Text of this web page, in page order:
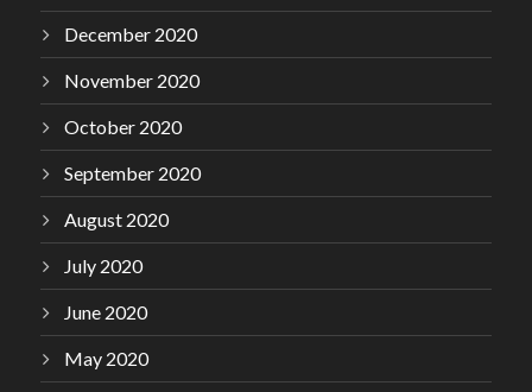
December 2020
November 2020
October 2020
September 2020
August 2020
July 2020
June 2020
May 2020